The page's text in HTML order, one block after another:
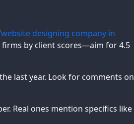
website designing company in
firms by client scores—aim for 4.5
last year. Look for comments on
Real ones mention specifics like